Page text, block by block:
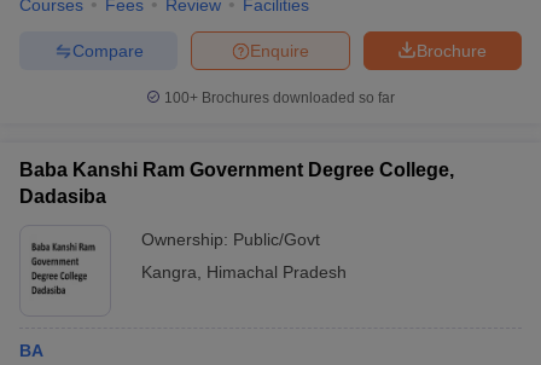
Courses Fees Review Facilities
Brochure
Enquire
Compare
100+ Brochures downloaded so far
Baba Kanshi Ram Government Degree College,
Dadasiba
Ownership: Public/Govt
Kangra
Himachal Pradesh
BA